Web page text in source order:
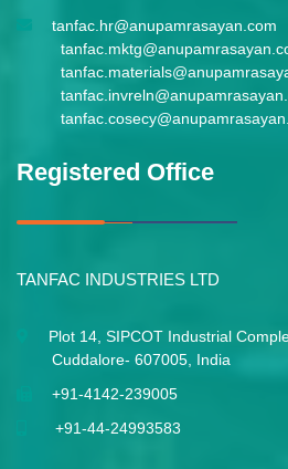
tanfac.hr@anupamrasayan.com
Registered Office
TANFAC INDUSTRIES LTD
Plot 14, SIPCOT Industrial
Cuddalore- 607005, India
+91-4142-239005
+91-44-24993583